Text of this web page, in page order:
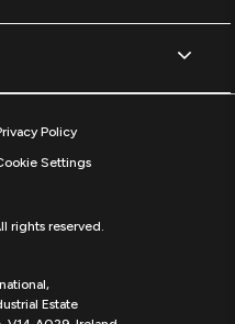
Policy
Settings
rights reserved.
Estate